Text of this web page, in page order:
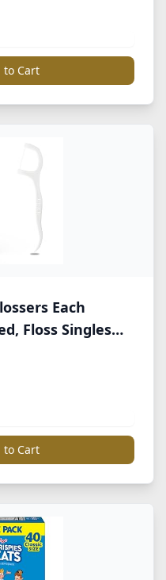
to Cart
Each
Floss Singles
Office
to Cart